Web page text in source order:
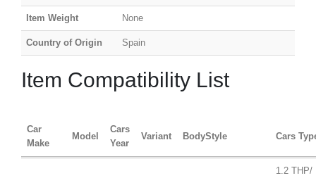
Item Weight None
Country of Origin Spain
Item Compatibility List
Car
Make
Model
Cars
Year
Variant BodyStyle Cars
1.2 THP/